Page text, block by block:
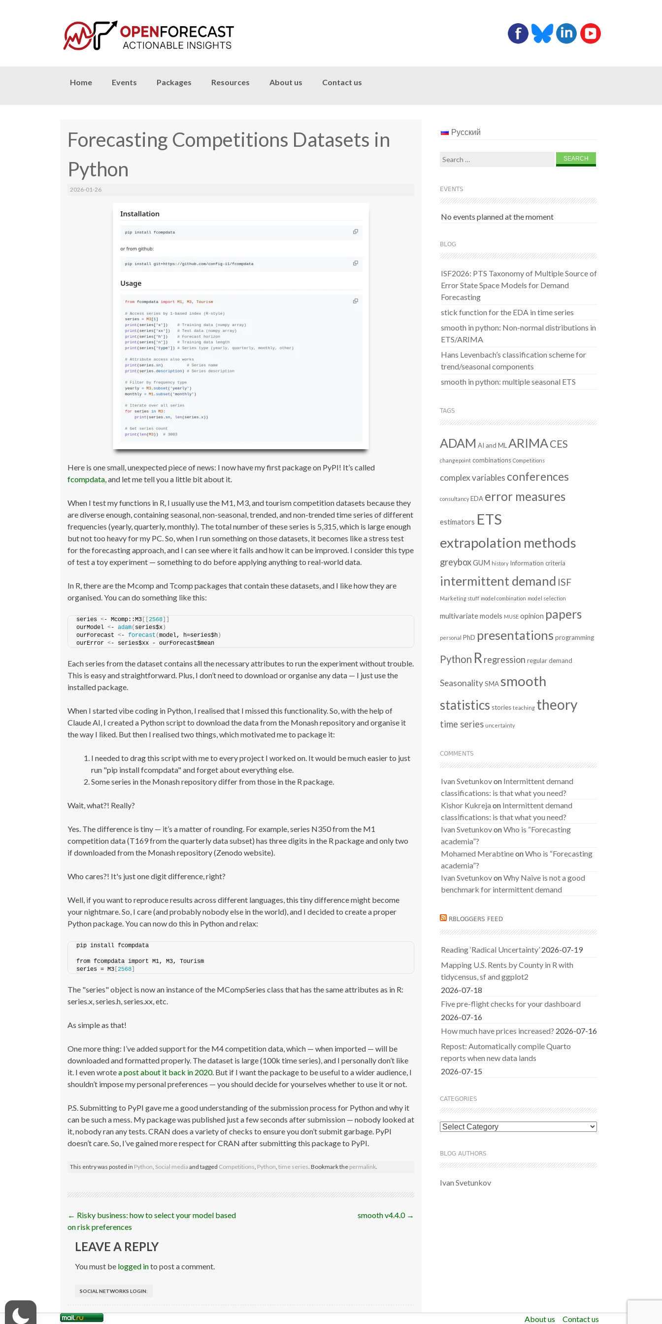
Skip
Home Events Packages Resources About us Contact us
Forecasting Competitions Datasets in
Python
2026-01-26
Here is one small, unexpected piece of news: I now have my first package on PyPI! It’s called
fcompdata, and let me tell you a little bit about it.
When I test my functions in R, I usually use the M1, M3, and tourism competition datasets because they
are diverse enough, containing seasonal, non-seasonal, trended, and non-trended time series of different
frequencies (yearly, quarterly, monthly). The total number of these series is 5,315, which is large enough
but not too heavy for my PC. So, when I run something on those datasets, it becomes like a stress test
for the forecasting approach, and I can see where it fails and how it can be improved. I consider this type
of test a toy experiment — something to do before applying anything to real-world data.
In R, there are the Mcomp and Tcomp packages that contain these datasets, and I like how they are
organised. You can do something like this:
series <- Mcomp::M3 2568
ourModel <- adam( series$x )
ourForecast <- forecast (model, h=series$h )
ourError <- series$xx - ourForecast$mean
Each series from the dataset contains all the necessary attributes to run the experiment without trouble.
This is easy and straightforward. Plus, I don’t need to download or organise any data — I just use the
installed package.
When I started vibe coding in Python, I realised that I missed this functionality. So, with the help of
Claude AI, I created a Python script to download the data from the Monash repository and organise it
the way I liked. But then I realised two things, which motivated me to package it:
I needed to drag this script with me to every project I worked on. It would be much easier to just
run "pip install fcompdata" and forget about everything else.
Some series in the Monash repository differ from those in the R package.
Wait, what?! Really?
Yes. The difference is tiny — it’s a matter of rounding. For example, series N350 from the M1
competition data (T169 from the quarterly data subset) has three digits in the R package and only two
if downloaded from the Monash repository (Zenodo website).
Who cares?! It's just one digit difference, right?
Well, if you want to reproduce results across different languages, this tiny difference might become
your nightmare. So, I care (and probably nobody else in the world), and I decided to create a proper
Python package. You can now do this in Python and relax:
pip install fcompdata
from fcompdata import M1, M3, Tourism
series = M3 2568
The "series" object is now an instance of the MCompSeries class that has the same attributes as in R:
series.x, series.h, series.xx, etc.
As simple as that!
One more thing: I’ve added support for the M4 competition data, which — when imported — will be
downloaded and formatted properly. The dataset is large (100k time series), and I personally don’t like
it. I even wrotea post about it back in 2020. But if I want the package to be useful to a wider audience, I
shouldn’t impose my personal preferences — you should decide for yourselves whether to use it or not.
P.S. Submitting to PyPI gave me a good understanding of the submission process for Python and why it
can be such a mess. My package was published just a few seconds after submission — nobody looked at
it, nobody ran any tests. CRAN does a variety of checks to ensure you don’t submit garbage. PyPI
doesn’t care. So, I’ve gained more respect for CRAN after submitting this package to PyPI.
This entry was posted in Python, Social media and tagged Competitions, Python, time series. Bookmark the permalink.
Post
navigation
← Risky business: how to select your model based
on risk preferences
smooth v4.4.0 →
LEAVE A REPLY
You must be logged into post a comment.
SOCIAL NETWORKS LOGIN:
Русский
Search
EVENTS
No events planned at the moment
BLOG
ISF2026: PTS Taxonomy of Multiple Source of
Error State Space Models for Demand
Forecasting
stick function for the EDA in time series
smooth in python: Non-normal distributions in
ETS/ARIMA
Hans Levenbach’s classification scheme for
trend/seasonal components
smooth in python: multiple seasonal ETS
TAGS
ADAM AI and ML ARIMACES
changepoint combinations Competitions
complex variables conferences
consultancy EDA error measures
estimators ETS
extrapolation methods
greyboxGUM history Information criteria
intermittent demand ISF
Marketing stuff model combination model selection
multivariate models MUSE opinion papers
personal PhD presentations programming
Python R regression regular demand
SeasonalitySMA smooth
statistics stories teaching theory
time series uncertainty
COMMENTS
Ivan Svetunkovon Intermittent demand
classifications: is that what you need?
Kishor Kukreja on Intermittent demand
classifications: is that what you need?
Ivan SvetunkovonWho is “Forecasting
academia”?
Mohamed MerabtineonWho is “Forecasting
academia”?
Ivan SvetunkovonWhy Naive is not a good
benchmark for intermittent demand
RBLOGGERS FEED
Reading ‘Radical Uncertainty’ 2026-07-19
Mapping U.S. Rents by County in R with
tidycensus, sf and ggplot2
2026-07-18
Five pre-flight checks for your dashboard
2026-07-16
How much have prices increased? 2026-07-16
Repost: Automatically compile Quarto
reports when new data lands
2026-07-15
CATEGORIES
Categories
BLOG AUTHORS
Ivan Svetunkov
About us Contact us